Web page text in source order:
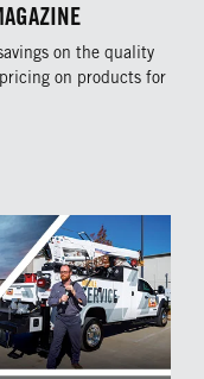
on the quality
on products for